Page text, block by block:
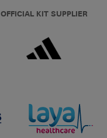
OFFICIAL KIT SUPPLIER